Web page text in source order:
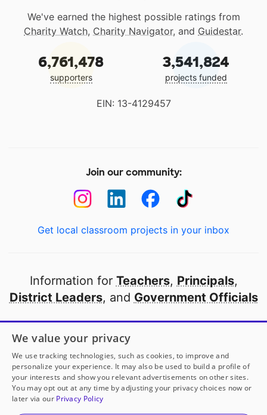
We've earned the highest possible ratings from
Charity Watch, Charity Navigator, and Guidestar.
6,761,478
supporters
3,541,824
projects funded
EIN: 13-4129457
Join our community:
Get local classroom projects in your inbox
Information for Teachers, Principals,
District Leaders, and Government Officials
Open to every public school in America
thanks to
our partners
Partner with DonorsChoose
© 2000-2026 DonorsChoose, a 501(c)(3) not-for-profit
We value your privacy
We use tracking technologies, such as cookies, to improve and
personalize your experience. It may also be used to build a profile of
your interests and show you relevant advertisements on other sites.
You may opt out at any time by adjusting your privacy choices now or
later via our Privacy Policy